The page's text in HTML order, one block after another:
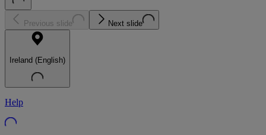
Previous slide Next slide
Ireland (English)
Help